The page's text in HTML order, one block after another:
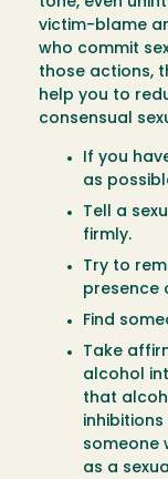
victim-blame
who commit
those actions,
help you to
consensual
If you
as
Tell a
firmly.
Try to
presence
Find
Take
alcohol
that
someone
as a